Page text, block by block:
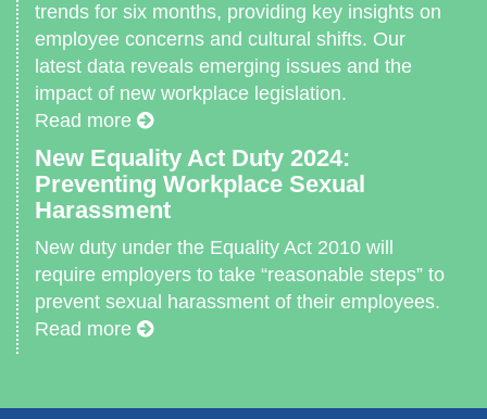
trends for six months, providing key insights on
employee concerns and cultural shifts. Our
latest data reveals emerging issues and the
impact of new workplace legislation.
Read more
New Equality Act Duty 2024:
Preventing Workplace Sexual
Harassment
New duty under the Equality Act 2010 will
require employers to take “reasonable steps” to
prevent sexual harassment of their employees.
Read more